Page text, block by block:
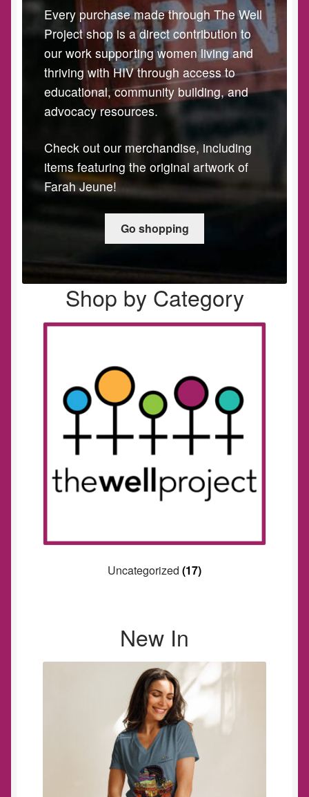
Every purchase made through The Well
Project shop is a direct contribution to
our work supporting women living and
thriving with HIV through access to
educational, community building, and
advocacy resources.
Check out our merchandise, including
items featuring the original artwork of
Farah Jeune!
Go shopping
Shop by Category
Uncategorized (17)
New In